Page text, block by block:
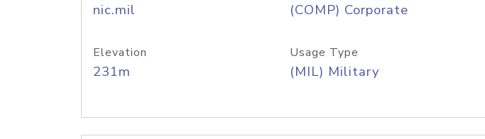
nic.mil (COMP) Corporate
Elevation
231m
Usage Type
(MIL) Military